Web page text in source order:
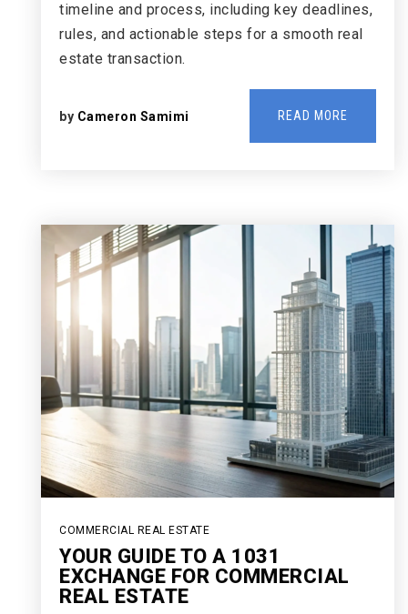
timeline and process, including key deadlines,
rules, and actionable steps for a smooth real
estate transaction.
by Cameron Samimi READ MORE
COMMERCIAL REAL ESTATE
YOUR GUIDE TO A 1031
EXCHANGE FOR COMMERCIAL
REAL ESTATE